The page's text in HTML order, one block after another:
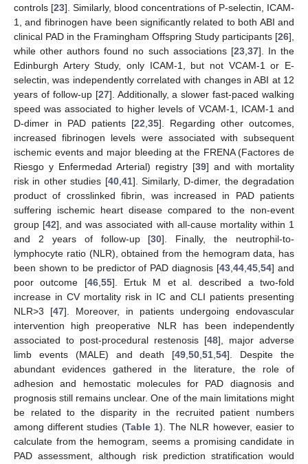
controls [23]. Similarly, blood concentrations of P-selectin, ICAM-
1, and fibrinogen have been significantly related to both ABI and
clinical PAD in the Framingham Offspring Study participants [26],
while other authors found no such associations [23,37]. In the
Edinburgh Artery Study, only ICAM-1, but not VCAM-1 or E-
selectin, was independently correlated with changes in ABI at 12
years of follow-up [27]. Additionally, a slower fast-paced walking
speed was associated to higher levels of VCAM-1, ICAM-1 and
D-dimer in PAD patients [22,35]. Regarding other outcomes,
increased fibrinogen levels were associated with subsequent
ischemic events and major bleeding at the FRENA (Factores de
Riesgo y Enfermedad Arterial) registry [39] and with mortality
risk in other studies [40,41]. Similarly, D-dimer, the degradation
product of crosslinked fibrin, was increased in PAD patients
suffering ischemic heart disease compared to the non-event
group [42], and was associated with all-cause mortality within 1
and 2 years of follow-up [30]. Finally, the neutrophil-to-
lymphocyte ratio (NLR), obtained from the hemogram data, has
been shown to be predictor of PAD diagnosis [43,44,45,54] and
poor outcome [46,55]. Ertuk M et al. described a two-fold
increase in CV mortality risk in IC and CLI patients presenting
NLR>3 [47]. Moreover, in patients undergoing endovascular
intervention high preoperative NLR has been independently
associated to post-procedural restenosis [48], major adverse
limb events (MALE) and death [49,50,51,54]. Despite the
abundant evidences gathered in the literature, the role of
adhesion and hemostatic molecules for PAD diagnosis and
prognosis still remains unclear. One of the main limitations might
be related to the disparity in the recruited patient numbers
among different studies (Table 1). The NLR however, easier to
calculate from the hemogram, seems a promising candidate in
PAD assessment, although risk prediction stratification would